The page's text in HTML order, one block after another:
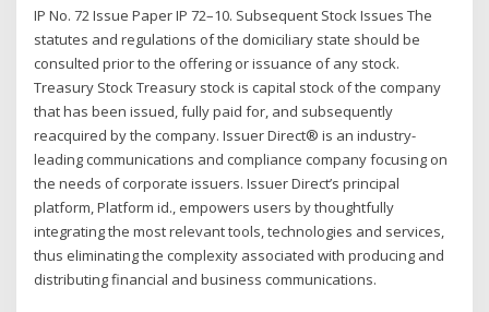
IP No. 72 Issue Paper IP 72–10. Subsequent Stock Issues The
statutes and regulations of the domiciliary state should be
consulted prior to the offering or issuance of any stock.
Treasury Stock Treasury stock is capital stock of the company
that has been issued, fully paid for, and subsequently
reacquired by the company. Issuer Direct® is an industry-
leading communications and compliance company focusing on
the needs of corporate issuers. Issuer Direct’s principal
platform, Platform id., empowers users by thoughtfully
integrating the most relevant tools, technologies and services,
thus eliminating the complexity associated with producing and
distributing financial and business communications.